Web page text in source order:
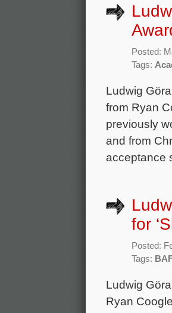
Posted:
Tags:
Ludwig
from Ryan
previously
and from
acceptance
for
Posted:
Tags:
Ludwig
Ryan